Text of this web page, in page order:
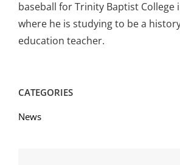
baseball for Trinity Baptist College
where he is studying to be a
education teacher.
CATEGORIES
News